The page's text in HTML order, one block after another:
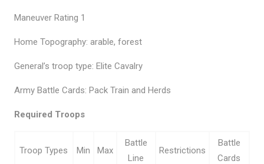
Maneuver Rating 1
Home Topography: arable, forest
General’s troop type: Elite Cavalry
Army Battle Cards: Pack Train and Herds
Required Troops
Troop Types Min Max
Battle
Line
Restrictions
Battle
Cards